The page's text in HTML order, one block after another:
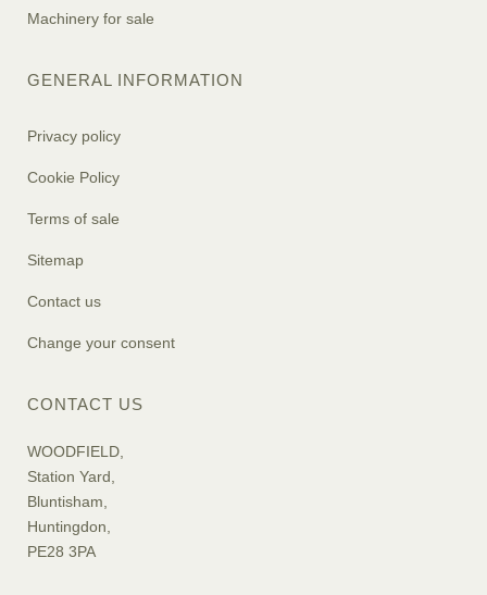
Machinery for sale
GENERAL INFORMATION
Privacy policy
Cookie Policy
Terms of sale
Sitemap
Contact us
Change your consent
CONTACT US
WOODFIELD,
Station Yard,
Bluntisham,
Huntingdon,
PE28 3PA